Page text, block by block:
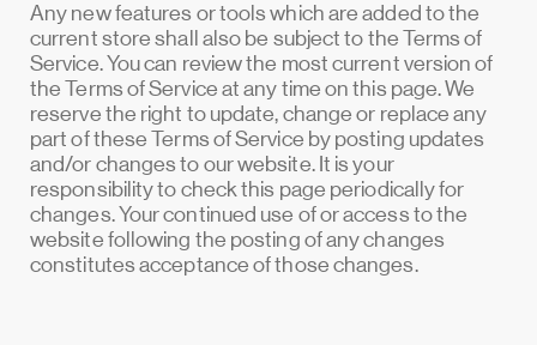
Any new features or tools which are added to the
current store shall also be subject to the Terms of
Service. You can review the most current version of
the Terms of Service at any time on this page. We
reserve the right to update, change or replace any
part of these Terms of Service by posting updates
and/or changes to our website. It is your
responsibility to check this page periodically for
changes. Your continued use of or access to the
website following the posting of any changes
constitutes acceptance of those changes.